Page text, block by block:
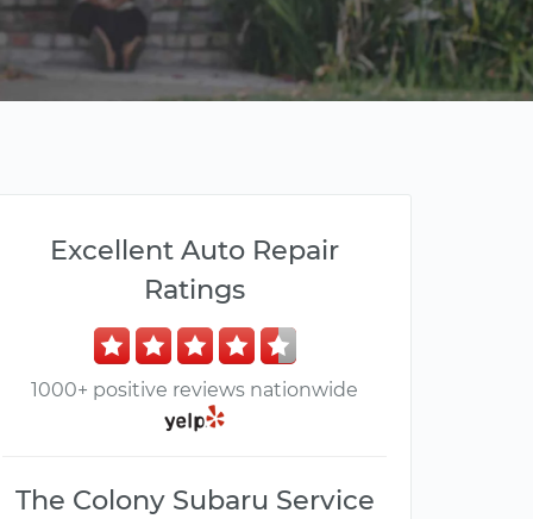
Excellent Auto Repair
Ratings
1000+ positive reviews nationwide
The Colony Subaru Service